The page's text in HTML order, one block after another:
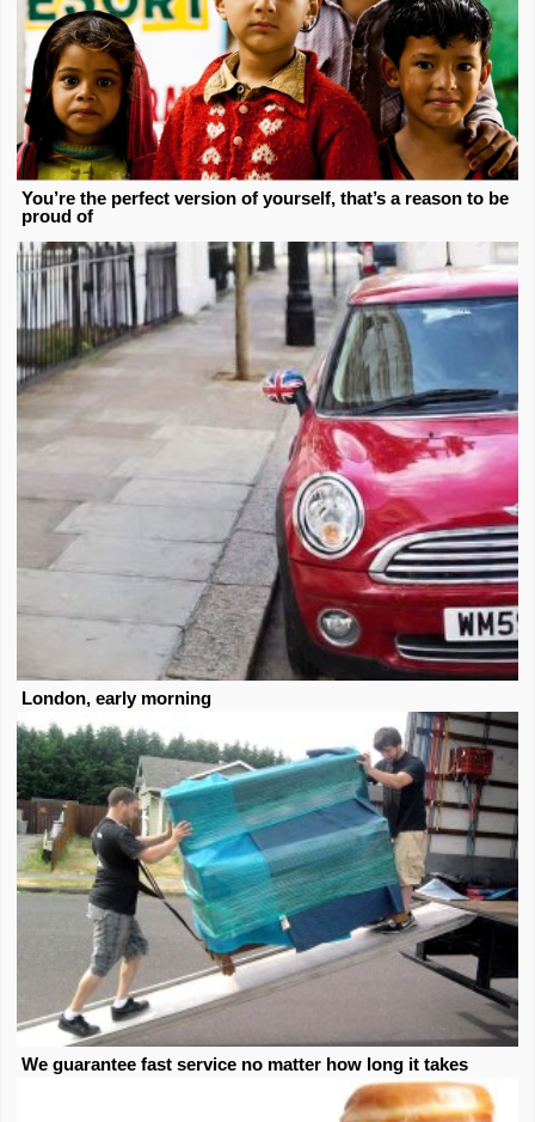
You’re the perfect version of yourself, that’s a reason to be
proud of
London, early morning
We guarantee fast service no matter how long it takes